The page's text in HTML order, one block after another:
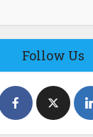
Follow Us